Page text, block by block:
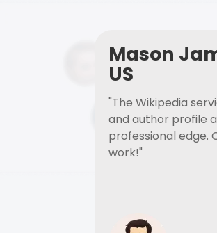
Mason
US
"The Wikipedia
and author profile
professional edge.
work!"